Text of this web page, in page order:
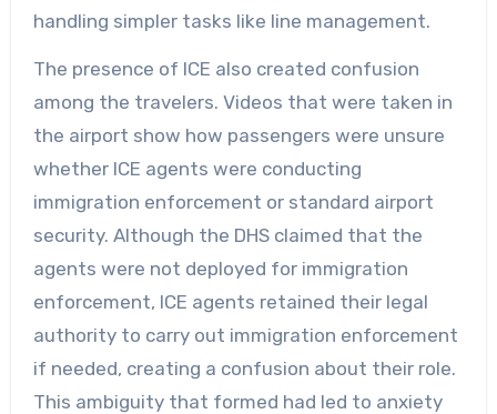
handling simpler tasks like line management.
The presence of ICE also created confusion
among the travelers. Videos that were taken in
the airport show how passengers were unsure
whether ICE agents were conducting
immigration enforcement or standard airport
security. Although the DHS claimed that the
agents were not deployed for immigration
enforcement, ICE agents retained their legal
authority to carry out immigration enforcement
if needed, creating a confusion about their role.
This ambiguity that formed had led to anxiety